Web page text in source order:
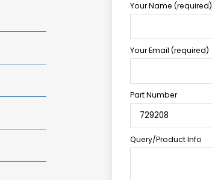
Your Name (required)
Your Email (required)
Part Number
Query/Product Info